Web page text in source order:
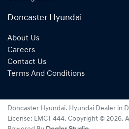
Doncaster Hyundai
About Us
Careers
Contact Us
Terms And Conditions
Doncaster Hyundai. Hyundai Dealer in
License: LMCT 444. Copyright © 2026.